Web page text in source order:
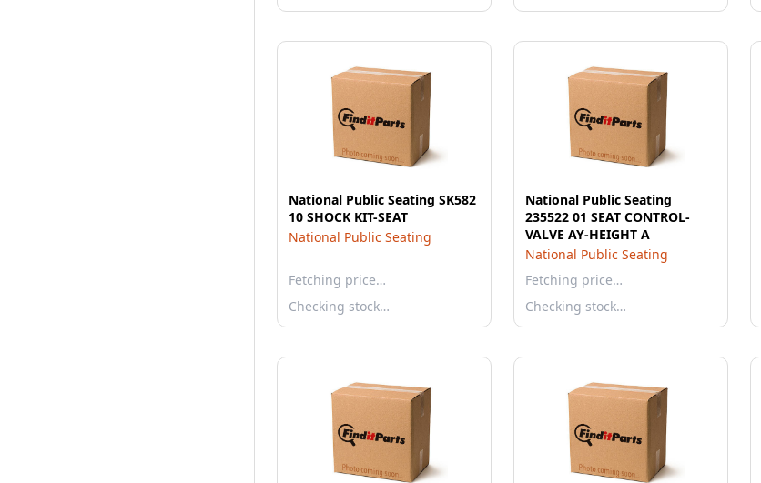
National Public Seating SK582
10 SHOCK KIT-SEAT
National Public Seating
Fetching price…
Checking stock…
National Public Seating
235522 01 SEAT CONTROL-
VALVE AY-HEIGHT A
National Public Seating
Fetching price…
Checking stock…